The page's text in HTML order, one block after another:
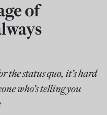
of
the status quo, it’s hard
who’s telling you